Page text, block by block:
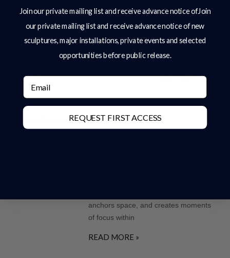
all our products and services.” Charles Elliott
Sculpture’s Sculptor, Charles Elliott
Share:
anchors space, and creates moments
of focus within
READ MORE »
Join our private mailing list and receive advance notice ofJoin
our private mailing list and receive advance notice of new
sculptures, major installations, private events and selected
opportunities before public release.
Email
REQUEST FIRST ACCESS